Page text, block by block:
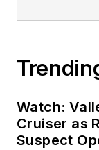
Watch:
Cruiser as
Suspect